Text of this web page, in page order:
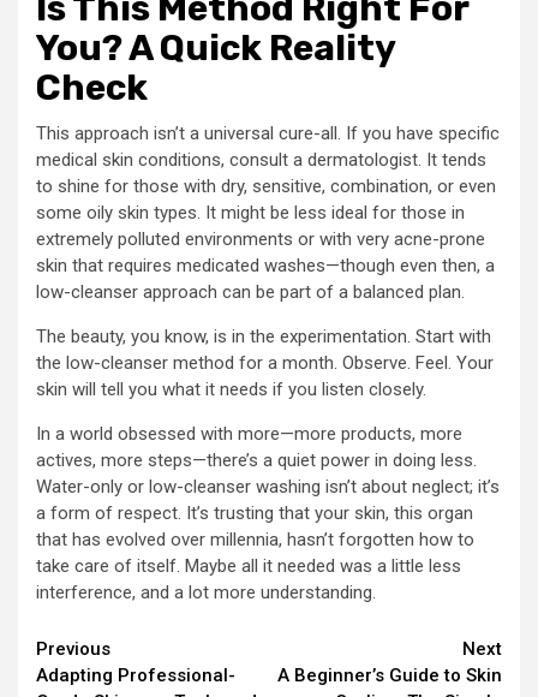
Is This Method Right For
You? A Quick Reality
Check
This approach isn’t a universal cure-all. If you have specific
medical skin conditions, consult a dermatologist. It tends
to shine for those with dry, sensitive, combination, or even
some oily skin types. It might be less ideal for those in
extremely polluted environments or with very acne-prone
skin that requires medicated washes—though even then, a
low-cleanser approach can be part of a balanced plan.
The beauty, you know, is in the experimentation. Start with
the low-cleanser method for a month. Observe. Feel. Your
skin will tell you what it needs if you listen closely.
In a world obsessed with more—more products, more
actives, more steps—there’s a quiet power in doing less.
Water-only or low-cleanser washing isn’t about neglect; it’s
a form of respect. It’s trusting that your skin, this organ
that has evolved over millennia, hasn’t forgotten how to
take care of itself. Maybe all it needed was a little less
interference, and a lot more understanding.
Continue
Previous
Adapting Professional-
Next
A Beginner’s Guide to Skin